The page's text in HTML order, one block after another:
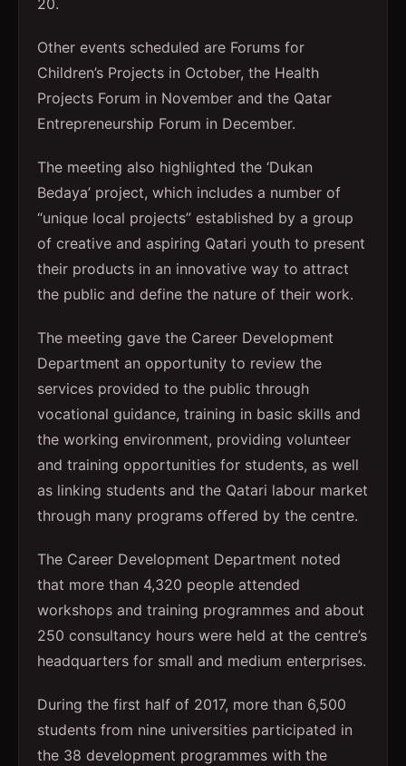
20.
Other events scheduled are Forums for
Children’s Projects in October, the Health
Projects Forum in November and the Qatar
Entrepreneurship Forum in December.
The meeting also highlighted the ‘Dukan
Bedaya’ project, which includes a number of
“unique local projects” established by a group
of creative and aspiring Qatari youth to present
their products in an innovative way to attract
the public and define the nature of their work.
The meeting gave the Career Development
Department an opportunity to review the
services provided to the public through
vocational guidance, training in basic skills and
the working environment, providing volunteer
and training opportunities for students, as well
as linking students and the Qatari labour market
through many programs offered by the centre.
The Career Development Department noted
that more than 4,320 people attended
workshops and training programmes and about
250 consultancy hours were held at the centre’s
headquarters for small and medium enterprises.
During the first half of 2017, more than 6,500
students from nine universities participated in
the 38 development programmes with the